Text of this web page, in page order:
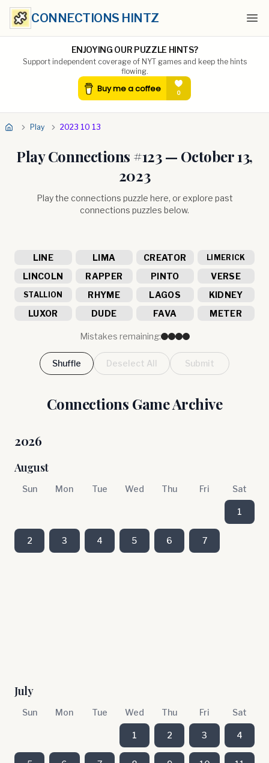
CONNECTIONS HINTZ
ENJOYING OUR PUZZLE HINTS?
Support independent coverage of NYT games and keep the hints
flowing.
Play 2023 10 13
Play Connections #123— October 13,
2023
Play the connections puzzle here, or explore past
connections puzzles below.
LINE LIMA CREATOR LIMERICK
LINCOLN RAPPER PINTO VERSE
STALLION RHYME LAGOS
KIDNEY
LUXOR
DUDE FAVA METER
Mistakes remaining:
Shuffle Deselect All Submit
Connections Game Archive
2026
August
Sun Mon Tue Wed Thu Fri Sat
1
2 3 4 5 6 7
July
Sun Mon Tue Wed Thu Fri Sat
1 2 3 4